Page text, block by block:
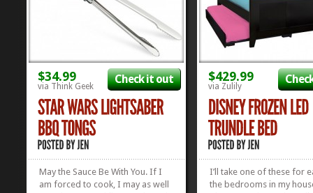
$34.99
via Think Geek
Check it out
May the Sauce Be With You. If I
am forced to cook, I may as well
$429.99
via Zulily
I’ll take one of these for
the bedrooms in my